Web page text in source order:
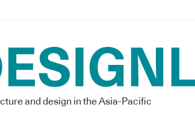
and design in the Asia-Pacific